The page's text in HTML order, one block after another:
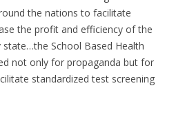
the nations to facilitate
the profit and efficiency of the
School Based Health
not only for propaganda but for
standardized test screening